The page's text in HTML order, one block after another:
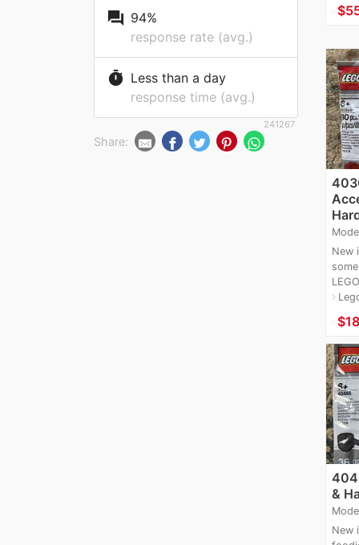
question_answer 94%
response rate (avg.)
timer Less than a day
response time (avg.)
241267
Share:
New
navigate_next
&
New